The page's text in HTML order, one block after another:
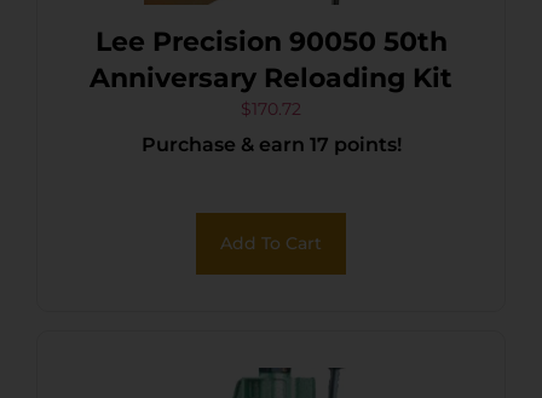
Lee Precision 90050 50th
Anniversary Reloading Kit
$170.72
Purchase & earn 17 points!
Add To Cart